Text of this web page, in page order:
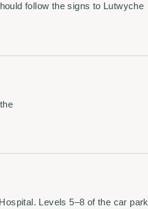
follow the signs to Lutwyche
Levels 5–8 of the car park